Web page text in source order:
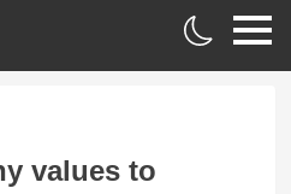
values to